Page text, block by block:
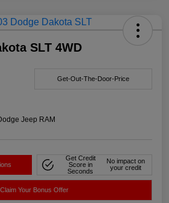
SLT 4WD
Get-Out-The-Door-Price
Jeep RAM
Get Credit
Score in
Seconds
No impact on
your credit
Claim Your Bonus Offer